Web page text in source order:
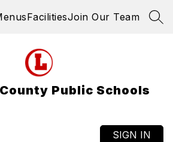
FacilitiesJoin Our Team
Public Schools
SIGN IN